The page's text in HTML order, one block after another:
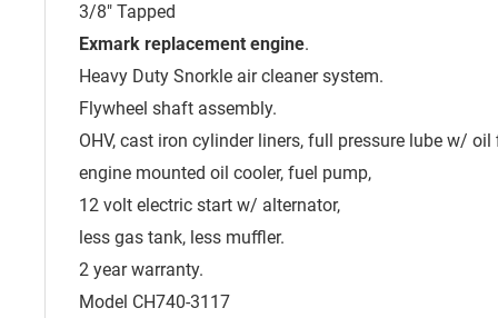
3/8" Tapped
Exmark replacement engine.
Heavy Duty Snorkle air cleaner system.
Flywheel shaft assembly.
OHV, cast iron cylinder liners, full pressure lube w/ oil
engine mounted oil cooler, fuel pump,
12 volt electric start w/ alternator,
less gas tank, less muffler.
2 year warranty.
Model CH740-3117